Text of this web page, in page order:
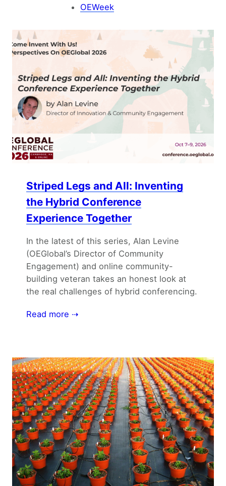
OEWeek
Striped Legs and All: Inventing
the Hybrid Conference
Experience Together
In the latest of this series, Alan Levine
(OEGlobal’s Director of Community
Engagement) and online community-
building veteran takes an honest look at
the real challenges of hybrid conferencing.
Read more ⇢